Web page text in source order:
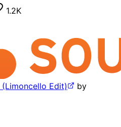
1.2K
Edit)
by